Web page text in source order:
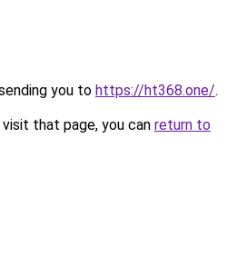
you to https://ht368.one/.
that page, you can return to